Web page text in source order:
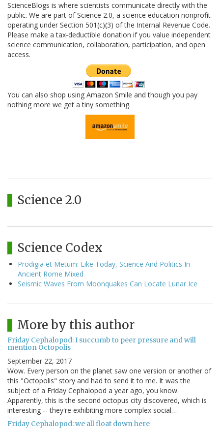
ScienceBlogs is where scientists communicate directly with the
public. We are part of Science 2.0, a science education nonprofit
operating under Section 501(c)(3) of the Internal Revenue Code.
Please make a tax-deductible donation if you value independent
science communication, collaboration, participation, and open
access.
You can also shop using Amazon Smile and though you pay
nothing more we get a tiny something.
Science 2.0
Science Codex
Prodigia et Metum: Like Today, Science And Politics In
Ancient Rome Mixed
Seismic Waves From Moonquakes Can Locate Lunar Ice
More by this author
Friday Cephalopod: I succumb to peer pressure and will
mention Octopolis
September 22, 2017
Wow. Every person on the planet saw one version or another of
this "Octopolis" story and had to send it to me. It was the
subject of a Friday Cephalopod a year ago, you know.
Apparently, this is the second octopus city discovered, which is
interesting -- they're exhibiting more complex social…
Friday Cephalopod: we all float down here